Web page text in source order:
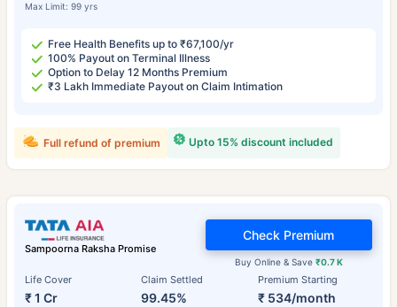
Max Limit: 99 yrs
Free Health Benefits up to ₹67,100/yr
100% Payout on Terminal Illness
Option to Delay 12 Months Premium
₹3 Lakh Immediate Payout on Claim Intimation
Upto 15% discount included
Full refund of premium
Sampoorna Raksha Promise
Life Cover
₹ 1 Cr
Claim Settled
99.45%
Premium Starting
₹ 534/month
Buy Online & Save ₹0.7 K
Check Premium